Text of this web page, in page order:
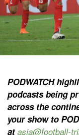
PODWATCH
podcasts being
across the
your show to
atasia@football-